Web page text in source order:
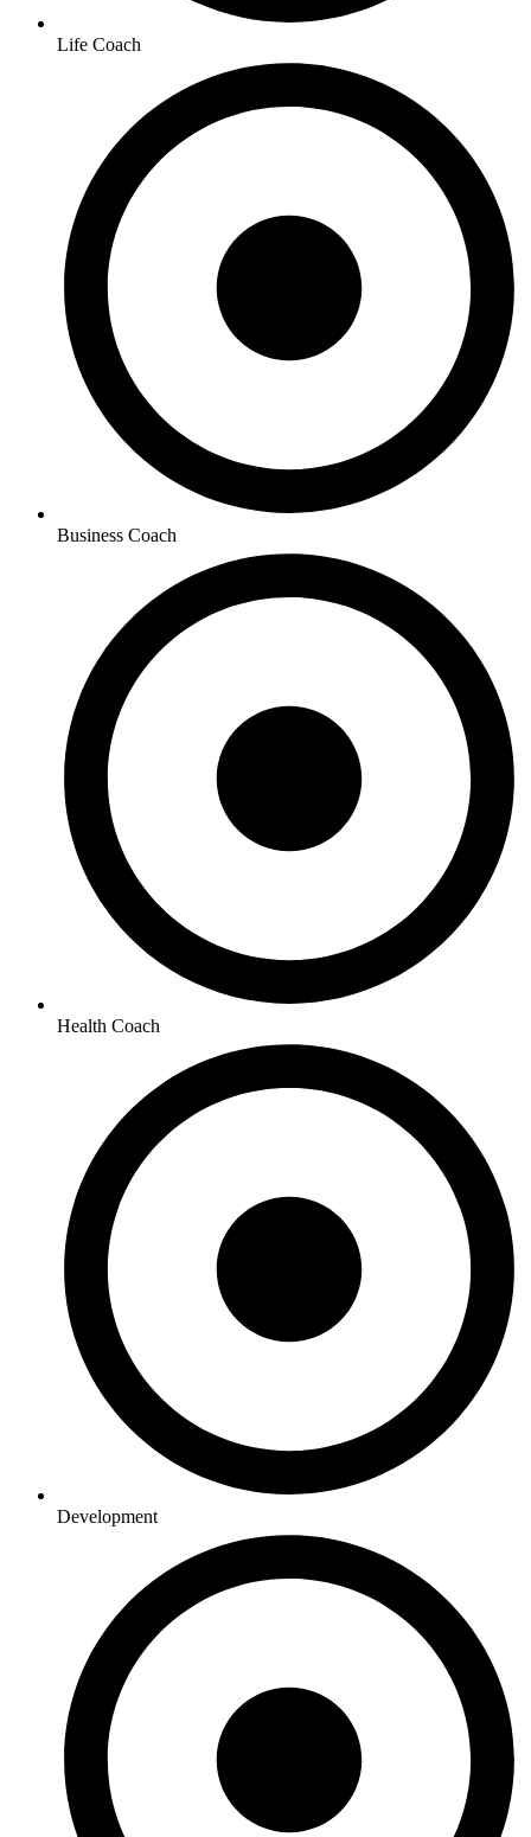
Life Coach
Business Coach
Health Coach
Development